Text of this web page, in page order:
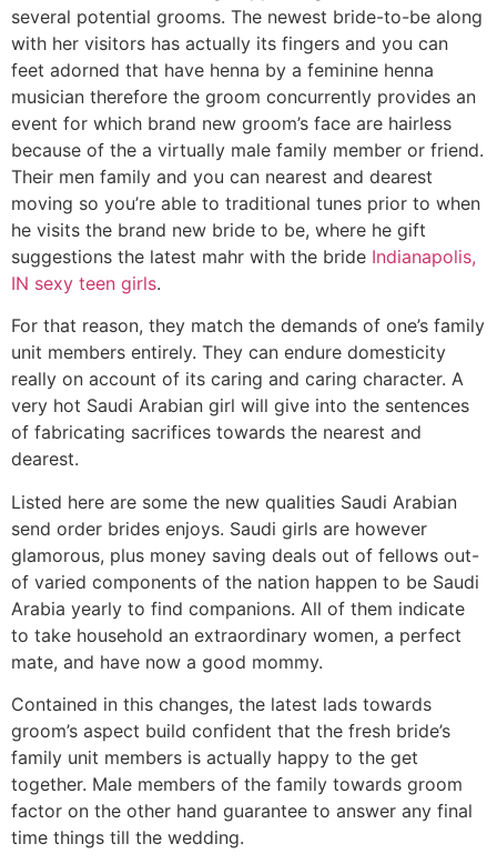
several potential grooms. The newest bride-to-be along
with her visitors has actually its fingers and you can
feet adorned that have henna by a feminine henna
musician therefore the groom concurrently provides an
event for which brand new groom’s face are hairless
because of the a virtually male family member or friend.
Their men family and you can nearest and dearest
moving so you’re able to traditional tunes prior to when
he visits the brand new bride to be, where he gift
suggestions the latest mahr with the bride Indianapolis,
IN sexy teen girls.
For that reason, they match the demands of one’s family
unit members entirely. They can endure domesticity
really on account of its caring and caring character. A
very hot Saudi Arabian girl will give into the sentences
of fabricating sacrifices towards the nearest and
dearest.
Listed here are some the new qualities Saudi Arabian
send order brides enjoys. Saudi girls are however
glamorous, plus money saving deals out of fellows out-
of varied components of the nation happen to be Saudi
Arabia yearly to find companions. All of them indicate
to take household an extraordinary women, a perfect
mate, and have now a good mommy.
Contained in this changes, the latest lads towards
groom’s aspect build confident that the fresh bride’s
family unit members is actually happy to the get
together. Male members of the family towards groom
factor on the other hand guarantee to answer any final
time things till the wedding.